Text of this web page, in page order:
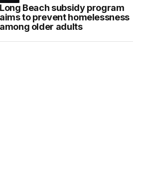
Long Beach subsidy program
aims to prevent homelessness
among older adults